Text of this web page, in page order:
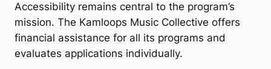
Accessibility remains central to the program’s
mission. The Kamloops Music Collective offers
financial assistance for all its programs and
evaluates applications individually.